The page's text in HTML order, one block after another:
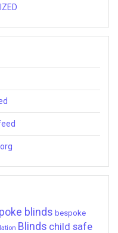
blinds bespoke
Blinds child safe